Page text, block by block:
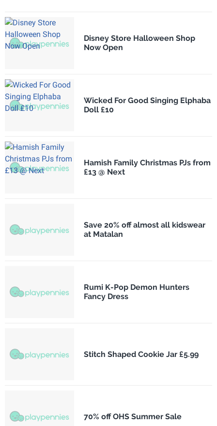
Disney Store Halloween Shop
Now Open
Wicked For Good Singing Elphaba
Doll £10
Hamish Family Christmas PJs from
£13 @ Next
Save 20% off almost all kidswear
at Matalan
Rumi K-Pop Demon Hunters
Fancy Dress
Stitch Shaped Cookie Jar £5.99
70% off OHS Summer Sale